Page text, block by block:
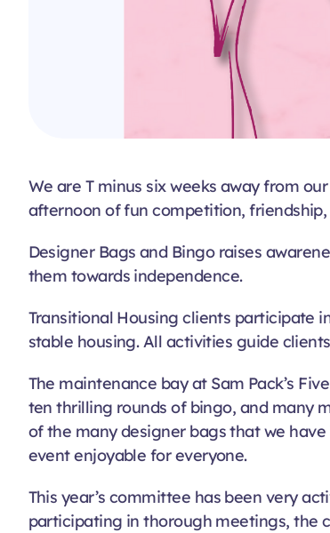
We are T minus six weeks away from
afternoon of fun competition,
Designer Bags and Bingo raises
them towards independence.
Transitional Housing clients participate
stable housing. All activities guide
The maintenance bay at Sam Pack’s
ten thrilling rounds of bingo, and many
of the many designer bags that we
event enjoyable for everyone.
This year’s committee has been very
participating in thorough meetings, the